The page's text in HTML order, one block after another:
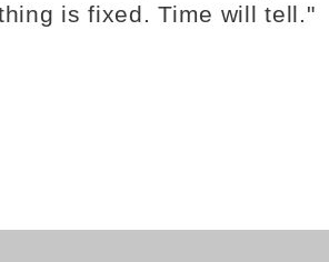
is fixed. Time will tell."